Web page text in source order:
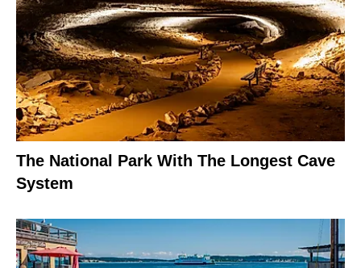
The National Park With The Longest Cave
System